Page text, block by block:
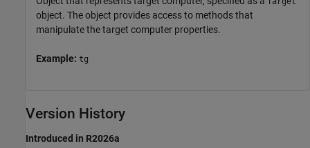
object. The object provides access to methods that
manipulate the target computer properties.
Example: tg
Version History
Introduced in R2026a